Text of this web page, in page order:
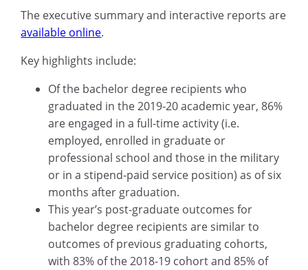
The executive summary and interactive reportsare
available online.
Key highlights include:
Of the bachelor degree recipients who
graduated in the 2019-20 academic year,86%
are engaged in a full-time activity (i.e.
employed, enrolled in graduate or
professional schooland those in the military
or in a stipend-paid service position) as of six
months after graduation.
This year’s post-graduate outcomes for
bachelor degree recipients aresimilar to
outcomes of previous graduating cohorts,
with 83% of the 2018-19 cohort and 85% of